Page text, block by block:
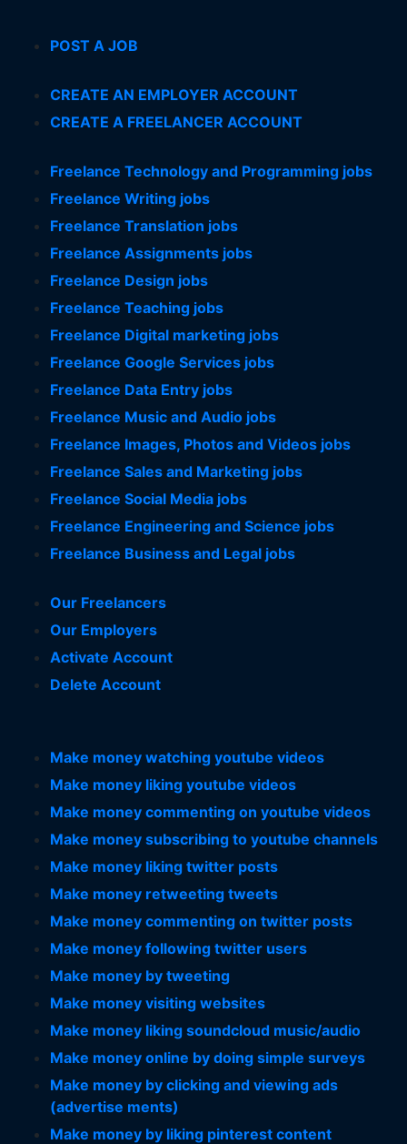
POST A JOB
CREATE AN EMPLOYER ACCOUNT
CREATE A FREELANCER ACCOUNT
Freelance Technology and Programming jobs
Freelance Writing jobs
Freelance Translation jobs
Freelance Assignments jobs
Freelance Design jobs
Freelance Teaching jobs
Freelance Digital marketing jobs
Freelance Google Services jobs
Freelance Data Entry jobs
Freelance Music and Audio jobs
Freelance Images, Photos and Videos jobs
Freelance Sales and Marketing jobs
Freelance Social Media jobs
Freelance Engineering and Science jobs
Freelance Business and Legal jobs
Our Freelancers
Our Employers
Activate Account
Delete Account
Make money watching youtube videos
Make money liking youtube videos
Make money commenting on youtube videos
Make money subscribing to youtube channels
Make money liking twitter posts
Make money retweeting tweets
Make money commenting on twitter posts
Make money following twitter users
Make money by tweeting
Make money visiting websites
Make money liking soundcloud music/audio
Make money online by doing simple surveys
Make money by clicking and viewing ads
(advertise ments)
Make money by liking pinterest content